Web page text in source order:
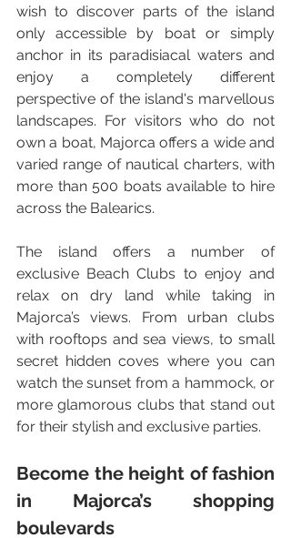
wish to discover parts of the island
only accessible by boat or simply
anchor in its paradisiacal waters and
enjoy a completely different
perspective of the island's marvellous
landscapes. For visitors who do not
own a boat, Majorca offers a wide and
varied range of nautical charters, with
more than 500 boats available to hire
across the Balearics.
The island offers a number of
exclusive Beach Clubs to enjoy and
relax on dry land while taking in
Majorca’s views. From urban clubs
with rooftops and sea views, to small
secret hidden coves where you can
watch the sunset from a hammock, or
more glamorous clubs that stand out
for their stylish and exclusive parties.
Become the height of fashion
in Majorca’s shopping
boulevards